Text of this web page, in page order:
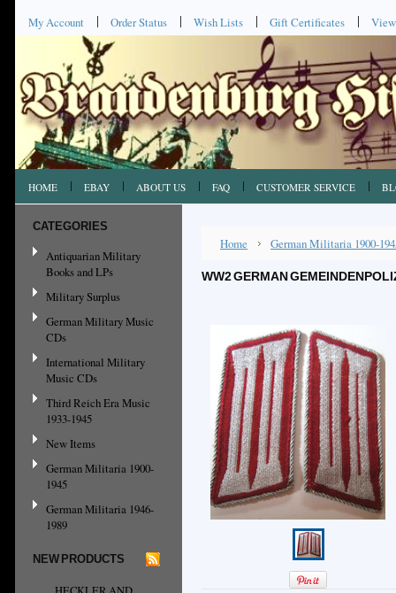
My Account Order Status Wish Lists Gift Certificates
HOME EBAY ABOUT US FAQ CUSTOMER SERVICE
CATEGORIES
Antiquarian Military
Books and LPs
Military Surplus
German Military Music
CDs
International Military
Music CDs
Third Reich Era Music
1933-1945
New Items
German Militaria 1900-
1945
German Militaria 1946-
1989
NEW PRODUCTS
Home German Militaria 1900-
WW2 GERMAN